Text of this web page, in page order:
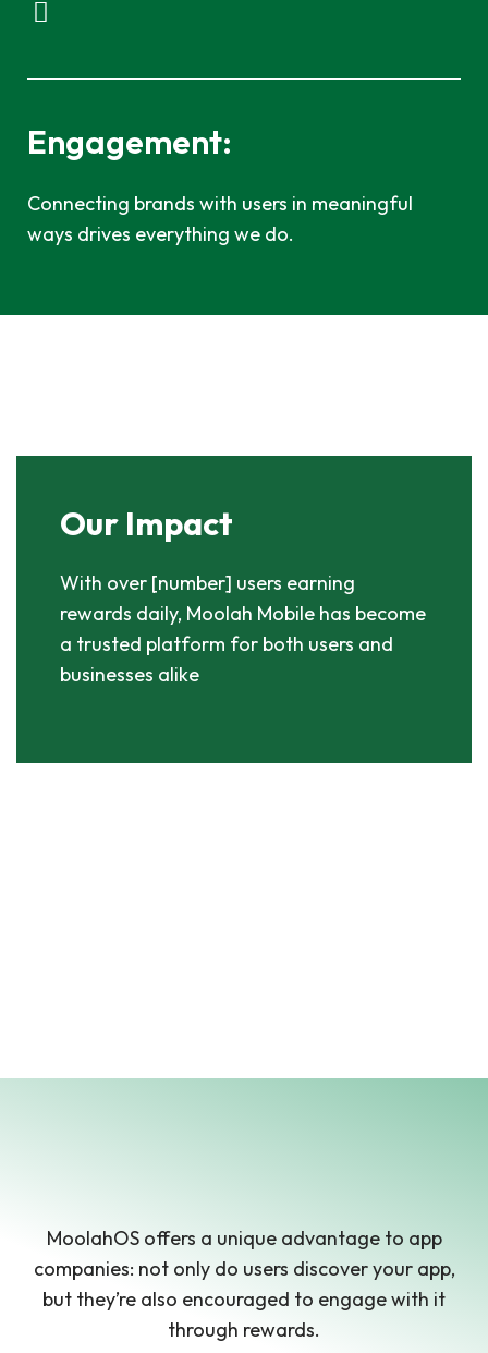
Engagement:
Connecting brands with users in meaningful
ways drives everything we do.
Our Impact
With over [number] users earning
rewards daily, Moolah Mobile has become
a trusted platform for both users and
businesses alike
MoolahOS offers a unique advantage to app
companies: not only do users discover your app,
but they’re also encouraged to engage with it
through rewards.